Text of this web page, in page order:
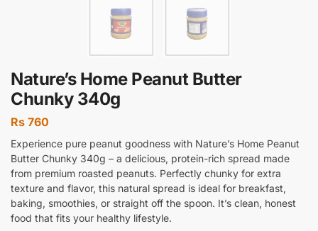
Nature’s Home Peanut Butter
Chunky 340g
Rs 760
Experience pure peanut goodness with Nature’s Home Peanut
Butter Chunky 340g – a delicious, protein-rich spread made
from premium roasted peanuts. Perfectly chunky for extra
texture and flavor, this natural spread is ideal for breakfast,
baking, smoothies, or straight off the spoon. It’s clean, honest
food that fits your healthy lifestyle.